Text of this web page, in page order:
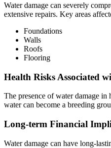
Water damage can severely
extensive repairs. Key areas
Foundations
Walls
Roofs
Flooring
Health Risks Associated
The presence of water damage
water can become a breeding
Long-term Financial
Water damage can have long-